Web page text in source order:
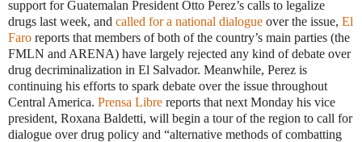
support for Guatemalan President Otto Perez’s calls to legalize
drugs last week, and called for a national dialogue over the issue, El
Faro reports that members of both of the country’s main parties (the
FMLN and ARENA) have largely rejected any kind of debate over
drug decriminalization in El Salvador. Meanwhile, Perez is
continuing his efforts to spark debate over the issue throughout
Central America. Prensa Libre reports that next Monday his vice
president, Roxana Baldetti, will begin a tour of the region to call for
dialogue over drug policy and “alternative methods of combatting